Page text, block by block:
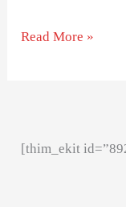
Read More »
[thim_ekit